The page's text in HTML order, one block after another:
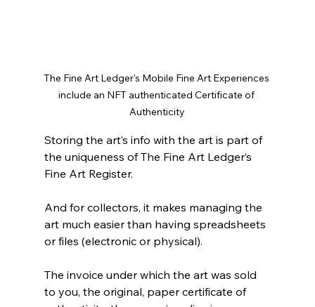
The Fine Art Ledger's Mobile Fine Art Experiences
include an NFT authenticated Certificate of
Authenticity
Storing the art’s info with the art is part of
the uniqueness of The Fine Art Ledger’s
Fine Art Register.
And for collectors, it makes managing the
art much easier than having spreadsheets
or files (electronic or physical).
The invoice under which the art was sold
to you, the original, paper certificate of